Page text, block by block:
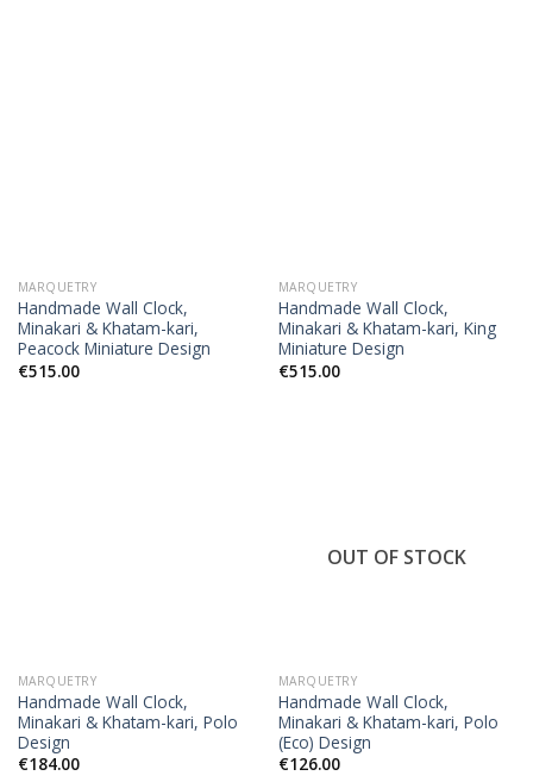
MARQUETRY
Handmade Wall Clock,
Minakari & Khatam-kari,
Peacock Miniature Design
€515.00
MARQUETRY
Handmade Wall Clock,
Minakari & Khatam-kari, King
Miniature Design
€515.00
MARQUETRY
Handmade Wall Clock,
Minakari & Khatam-kari, Polo
Design
€184.00
OUT OF STOCK
MARQUETRY
Handmade Wall Clock,
Minakari & Khatam-kari, Polo
(Eco) Design
€126.00